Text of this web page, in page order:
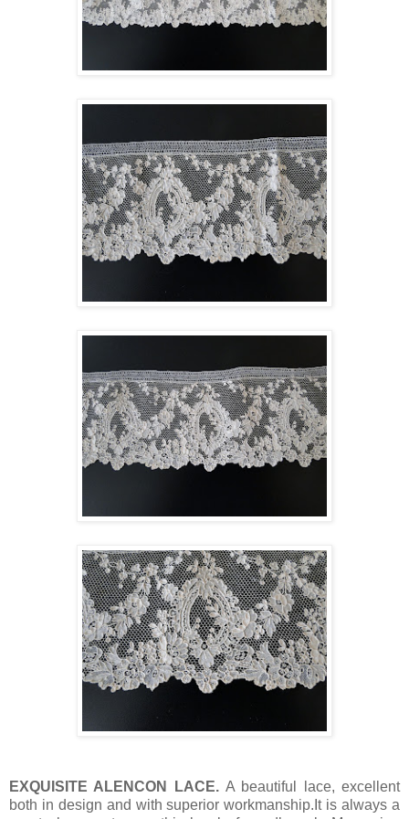
EXQUISITE ALENCON LACE. A beautiful lace, excellent
both in design and with superior workmanship.It is always a